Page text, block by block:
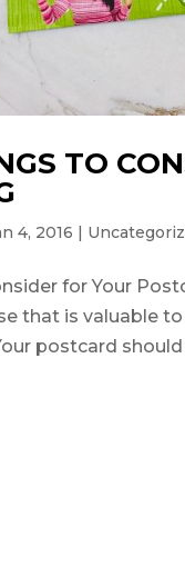
TO
4, 2016 |
for Your
that is valuable
postcard